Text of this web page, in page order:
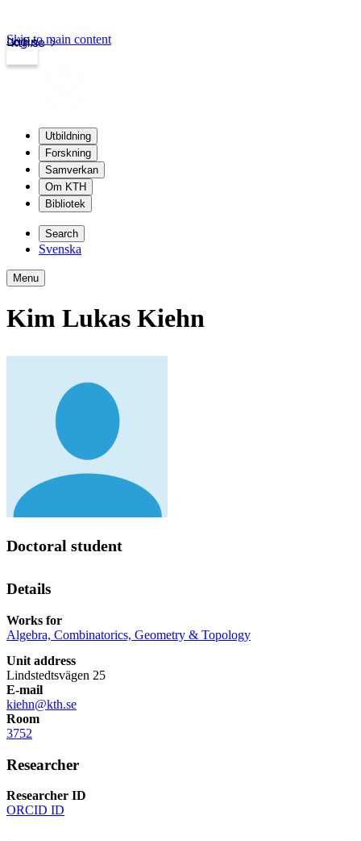
kth.se
Login
Skip to main content
Utbildning
Forskning
Samverkan
Om KTH
Bibliotek
Search
Svenska
Menu
Kim Lukas Kiehn
Doctoral student
Details
Works for
Algebra, Combinatorics, Geometry & Topology
Unit address
Lindstedtsvägen 25
E-mail
kiehn@kth.se
Room
3752
Researcher
Researcher ID
ORCID ID